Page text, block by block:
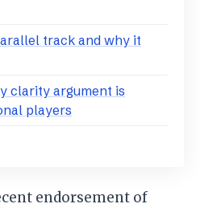
track and why it
clarity argument is
players
endorsement of